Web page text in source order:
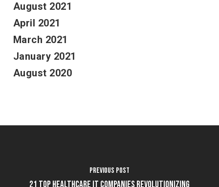
August 2021
April 2021
March 2021
January 2021
August 2020
Previous Post
21 Top Healthcare IT Companies Revolutionizing